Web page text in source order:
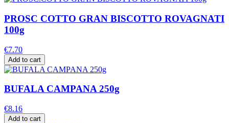
PROSC COTTO GRAN BISCOTTO ROVAGNATI
100g
€7.70
Add to cart
BUFALA CAMPANA 250g
€8.16
Add to cart